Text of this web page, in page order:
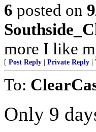
6 posted on
more I like
[ Post Reply Private Reply
To:
Only 9